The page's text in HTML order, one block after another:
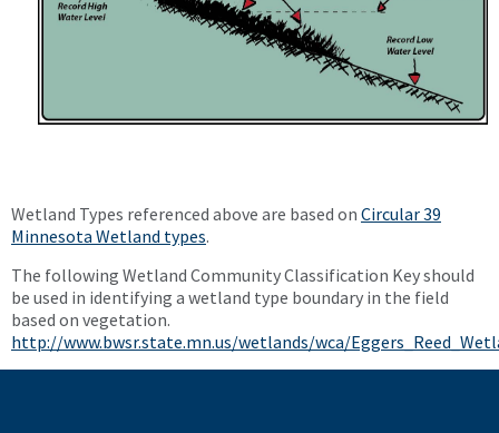
Wetland Types referenced above are based on Circular 39
Minnesota Wetland types.
The following Wetland Community Classification Key should
be used in identifying a wetland type boundary in the field
based on vegetation.
http://www.bwsr.state.mn.us/wetlands/wca/